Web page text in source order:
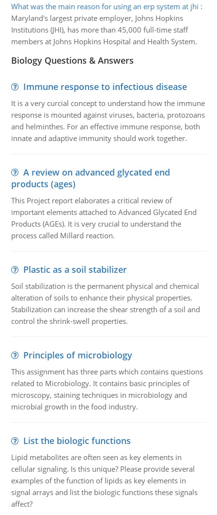
What was the main reason for using an erp system at jhi :
Maryland's largest private employer, Johns Hopkins
Institutions (JHI), has more than 45,000 full-time staff
members at Johns Hopkins Hospital and Health System.
Biology Questions & Answers
Immune response to infectious disease
It is a very curcial concept to understand how the immune
response is mounted against viruses, bacteria, protozoans
and helminthes. For an effective immune response, both
innate and adaptive immunity should work together.
A review on advanced glycated end
products (ages)
This Project report elaborates a critical review of
important elements attached to Advanced Glycated End
Products (AGEs). It is very crucial to understand the
process called Millard reaction.
Plastic as a soil stabilizer
Soil stabilization is the permanent physical and chemical
alteration of soils to enhance their physical properties.
Stabilization can increase the shear strength of a soil and
control the shrink-swell properties.
Principles of microbiology
This assignment has three parts which contains questions
related to Microbiology. It contains basic principles of
microscopy, staining techniques in microbiology and
microbial growth in the food industry.
List the biologic functions
Lipid metabolites are often seen as key elements in
cellular signaling. Is this unique? Please provide several
examples of the function of lipids as key elements in
signal arrays and list the biologic functions these signals
affect?